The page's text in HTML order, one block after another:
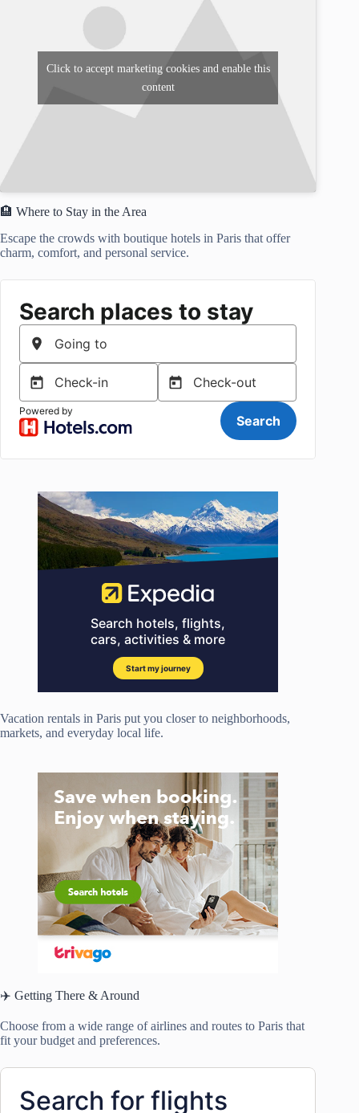
Click to accept marketing cookies and enable this
content
🏨 Where to Stay in the Area
Escape the crowds with boutique hotels in Paris that offer
charm, comfort, and personal service.
Vacation rentals in Paris put you closer to neighborhoods,
markets, and everyday local life.
✈️ Getting There & Around
Choose from a wide range of airlines and routes to Paris that
fit your budget and preferences.